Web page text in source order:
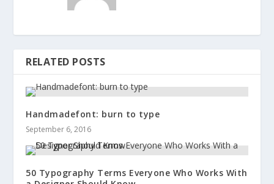
RELATED POSTS
Handmadefont: burn to type
September 6, 2016
50 Typography Terms Everyone Who Works With